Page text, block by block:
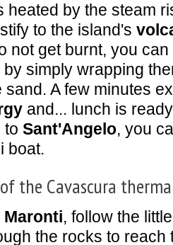
heated by the steam
to the island's
not get burnt, you
simply wrapping
sand. A few minutes
and... lunch is
to Sant'Angelo, you
boat.
the Cavascura
Maronti, follow the
the rocks to